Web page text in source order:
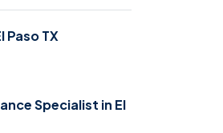
Paso TX
Specialist in El